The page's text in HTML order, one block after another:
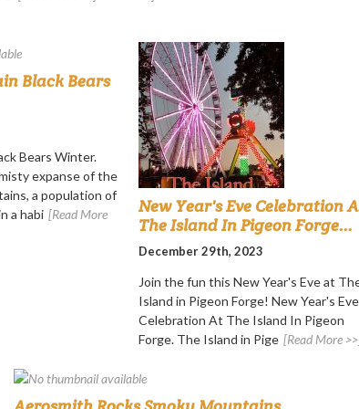
Black Bears
Bears Winter.
expanse of the
a population of
a habi [Read More
New Year's Eve Celebration
The Island In Pigeon Forge...
December 29th, 2023
Join the fun this New Year's Eve at
Island in Pigeon Forge! New Year's Eve
Celebration At The Island In Pigeon
Forge. The Island in Pige [Read More